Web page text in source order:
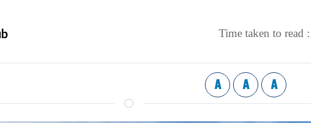
Time taken to read :
A A A